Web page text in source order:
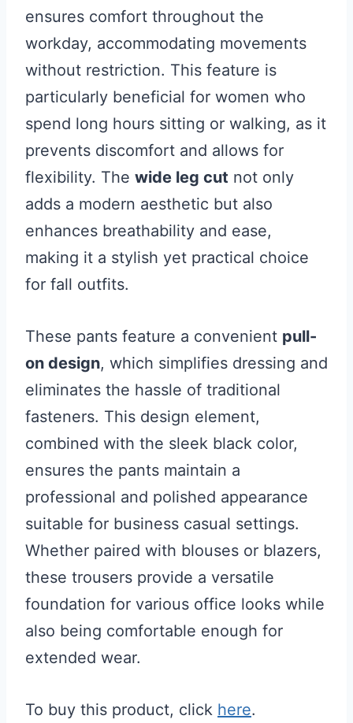
ensures comfort throughout the
workday, accommodating movements
without restriction. This feature is
particularly beneficial for women who
spend long hours sitting or walking, as it
prevents discomfort and allows for
flexibility. The wide leg cut not only
adds a modern aesthetic but also
enhances breathability and ease,
making it a stylish yet practical choice
for fall outfits.
These pants feature a convenient pull-
on design, which simplifies dressing and
eliminates the hassle of traditional
fasteners. This design element,
combined with the sleek black color,
ensures the pants maintain a
professional and polished appearance
suitable for business casual settings.
Whether paired with blouses or blazers,
these trousers provide a versatile
foundation for various office looks while
also being comfortable enough for
extended wear.
To buy this product, click here.